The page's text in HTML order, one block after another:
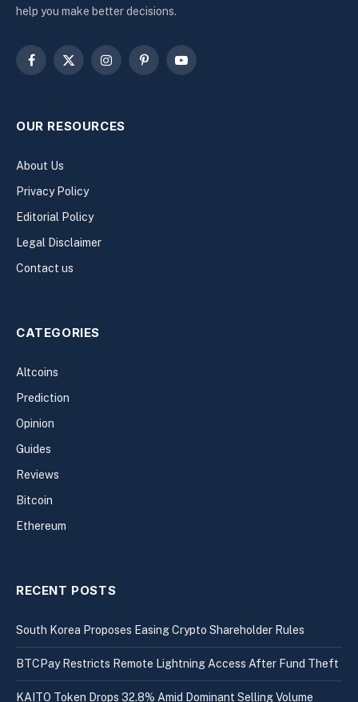
help you make better decisions.
Facebook
X
InstagramPinterestYouTube
OUR RESOURCES
About Us
Privacy Policy
Editorial Policy
Legal Disclaimer
Contact us
CATEGORIES
Altcoins
Prediction
Opinion
Guides
Reviews
Bitcoin
Ethereum
RECENT POSTS
South Korea Proposes Easing Crypto Shareholder Rules
BTCPay Restricts Remote Lightning Access After Fund Theft
KAITO Token Drops 32.8% Amid Dominant Selling Volume